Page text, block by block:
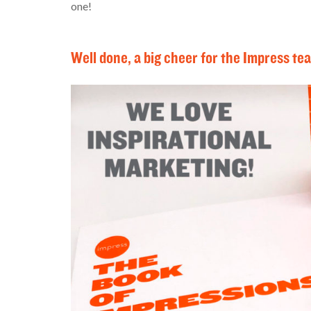
one!
Well done, a big cheer for the Impress